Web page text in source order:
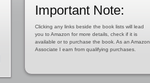
Important Note:
Clicking any links beside the book lists will lead
you to Amazon for more details, check if it is
available or to purchase the book. As an Amazon
Associate I earn from qualifying purchases.